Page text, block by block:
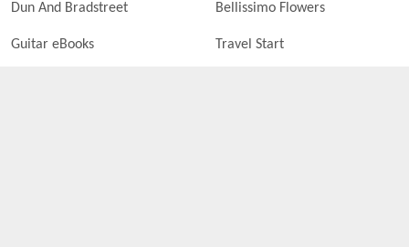
Dun And Bradstreet Bellissimo Flowers
Guitar eBooks Travel Start